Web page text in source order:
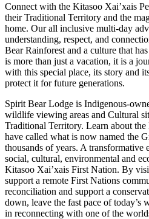
Connect with the Kitasoo Xai’xais
their Traditional Territory and the
home. Our all inclusive multi-day
understanding, respect, and
Bear Rainforest and a culture that
is more than just a vacation, it is a
with this special place, its story and
protect it for future generations.
Spirit Bear Lodge is Indigenous-
wildlife viewing areas and Cultural
Traditional Territory. Learn about
have called what is now named the
thousands of years. A transformative
social, cultural, environmental and
Kitasoo Xai’xais First Nation. By
support a remote First Nations
reconciliation and support a
down, leave the fast pace of today’s
in reconnecting with one of the